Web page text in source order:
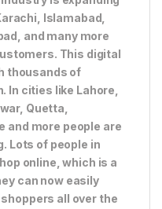
Islamabad,
and many more
This digital
thousands of
In cities like Lahore,
Quetta,
and more people are
Lots of people in
online, which is a
can now easily
all over the